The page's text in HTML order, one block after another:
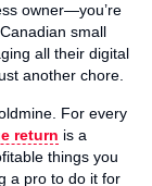
owner—you’re
small
all their digital
another chore.
For every
return is a
things you
a pro to do it for